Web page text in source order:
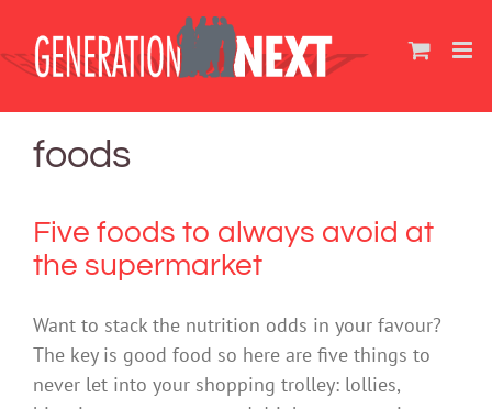
content
foods
Five foods to always avoid at
the supermarket
Want to stack the nutrition odds in your favour?
The key is good food so here are five things to
never let into your shopping trolley: lollies,